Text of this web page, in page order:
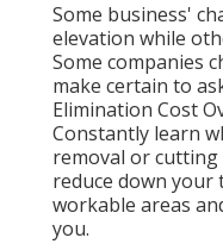
Some business'
elevation while
Some companies
make certain to
Elimination Cost
Constantly learn
removal or cutting
reduce down
workable areas
you.